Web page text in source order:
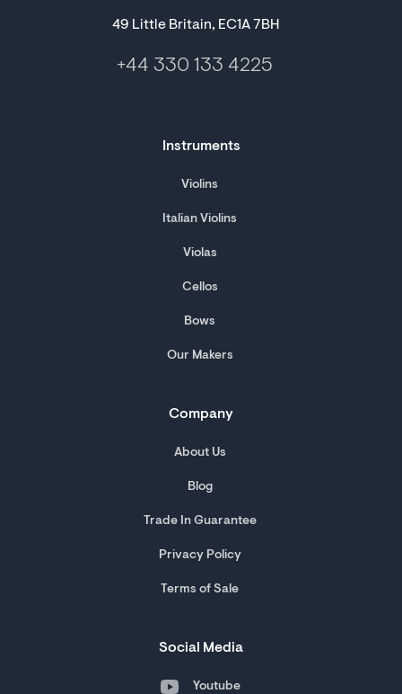
49 Little Britain, EC1A 7BH
+44 330 133 4225
Instruments
Violins
Italian Violins
Violas
Cellos
Bows
Our Makers
Company
About Us
Blog
Trade In Guarantee
Privacy Policy
Terms of Sale
Social Media
Youtube